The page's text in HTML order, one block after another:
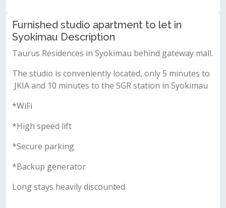
Furnished studio apartment to let in
Syokimau Description
Taurus Residences in Syokimau behind gateway mall.
The studio is conveniently located, only 5 minutes to
JKIA and 10 minutes to the SGR station in Syokimau
*WiFi
*High speed lift
*Secure parking
*Backup generator
Long stays heavily discounted